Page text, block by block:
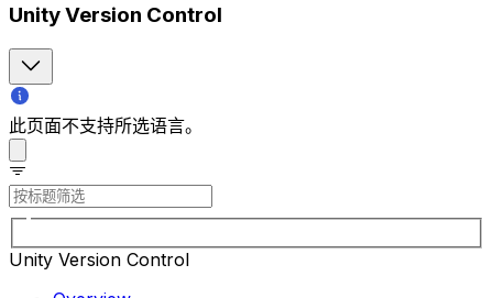
Unity Version Control
此页面不支持所选语言。
Unity Version Control